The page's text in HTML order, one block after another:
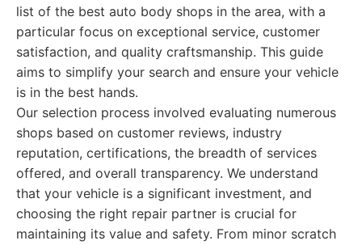
list of the best auto body shops in the area, with a
particular focus on exceptional service, customer
satisfaction, and quality craftsmanship. This guide
aims to simplify your search and ensure your vehicle
is in the best hands.
Our selection process involved evaluating numerous
shops based on customer reviews, industry
reputation, certifications, the breadth of services
offered, and overall transparency. We understand
that your vehicle is a significant investment, and
choosing the right repair partner is crucial for
maintaining its value and safety. From minor scratch